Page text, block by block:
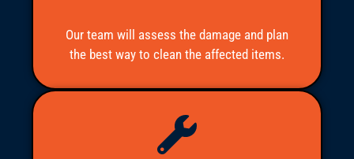
Our team will assess the damage and plan
the best way to clean the affected items.